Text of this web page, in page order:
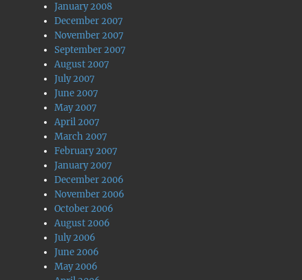
January 2008
December 2007
November 2007
September 2007
August 2007
July 2007
June 2007
May 2007
April 2007
March 2007
February 2007
January 2007
December 2006
November 2006
October 2006
August 2006
July 2006
June 2006
May 2006